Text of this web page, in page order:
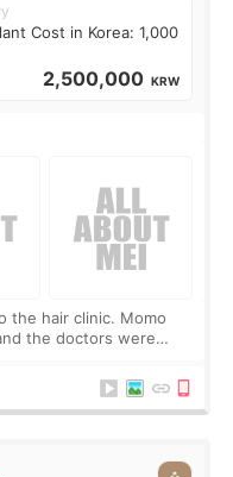
Cost in Korea: 1,000
2,500,000 KRW
the hair clinic. Momo
the doctors were